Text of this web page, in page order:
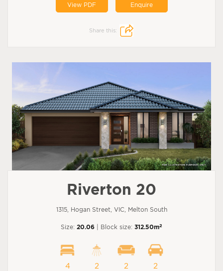
View PDF Enquire
Share this:
Riverton 20
1315, Hogan Street, VIC, Melton South
Size: 20.06 | Block size: 312.50m2
4 2 2 2